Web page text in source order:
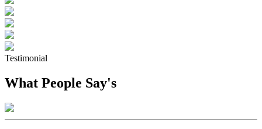
Testimonial
What People Say's